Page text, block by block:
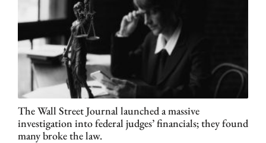
The Wall Street Journal launched a massive
investigation into federal judges’ financials; they found
many broke the law.